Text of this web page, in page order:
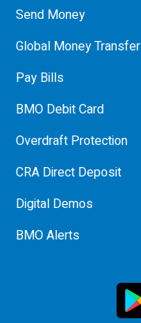
Send Money
Global Money Transfer
Pay Bills
BMO Debit Card
Overdraft Protection
CRA Direct Deposit
Digital Demos
BMO Alerts